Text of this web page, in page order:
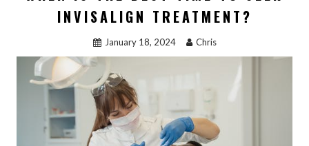
o
o
k
o
n
INVISALIGN TREATMENT?
January 18, 2024 Chris